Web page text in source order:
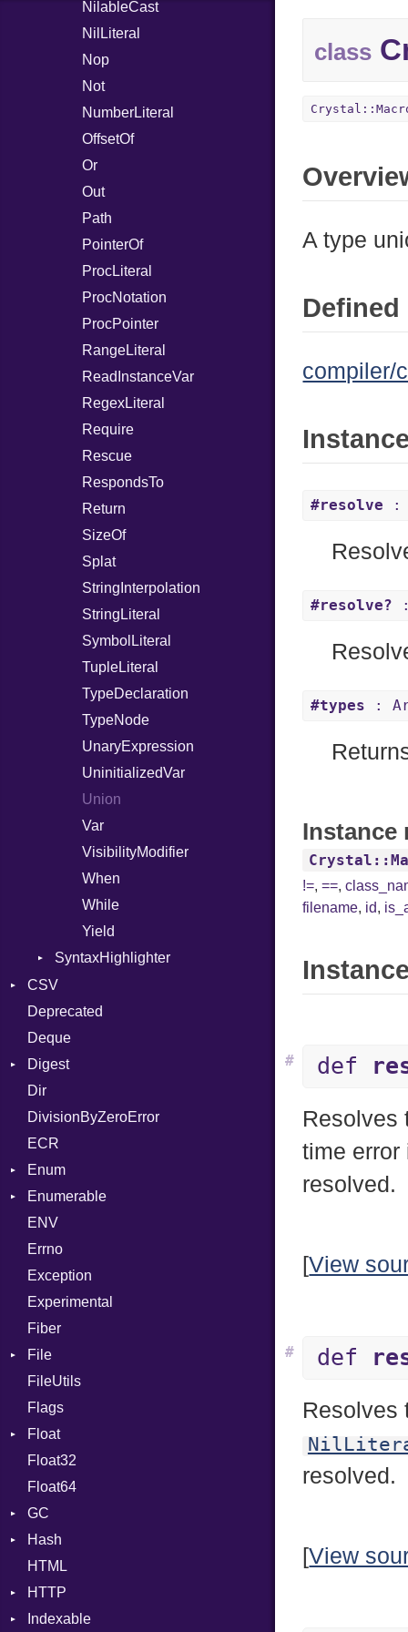
NilableCast
NilLiteral
Nop
Not
NumberLiteral
OffsetOf
Or
Out
Path
PointerOf
ProcLiteral
ProcNotation
ProcPointer
RangeLiteral
ReadInstanceVar
RegexLiteral
Require
Rescue
RespondsTo
Return
SizeOf
Splat
StringInterpolation
StringLiteral
SymbolLiteral
TupleLiteral
TypeDeclaration
TypeNode
UnaryExpression
UninitializedVar
Union
Var
VisibilityModifier
When
While
Yield
SyntaxHighlighter
HTML
CSV
Builder
Error
Lexer
Parser
Row
Token
Kind
Deprecated
Deque
Digest
ClassMethods
CRC32
FinalizedError
MD5
SHA1
SHA256
SHA512
Dir
DivisionByZeroError
ECR
Enum
ValueConverter
Enumerable
Chunk
Drop
EmptyError
ENV
Errno
Exception
Experimental
Fiber
File
AccessDeniedError
AlreadyExistsError
BadPatternError
Error
Flags
NotFoundError
Permissions
Type
FileUtils
Flags
Float
Primitive
Float32
Float64
GC
ProfStats
Stats
Hash
Entry
HTML
HTTP
Client
Indexable
class
A type
compiler/
#resolve :
#resolve?
#types :
Instance
!=,==,
filename, id,
def
#
Resolves
time error
resolved.
[View
def
#
Resolves
resolved.
[View